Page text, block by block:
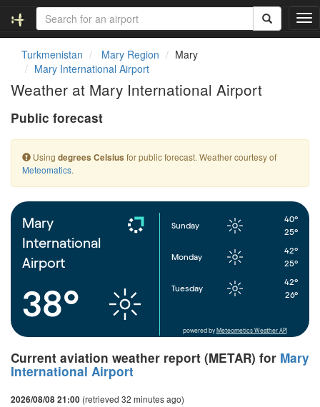
T
o
t
i
o
Turkmenistan Mary Region
Mary
Mary International Airport
Weather at Mary International Airport
Public forecast
Using degrees Celsius for public forecast. Weather courtesy of
Meteomatics.
Mary
International
Airport
38°
Sunday
40°
25°
Monday
42°
25°
Tuesday
42°
26°
powered by Meteometics Weather API
Current aviation weather report (METAR) for Mary
International Airport
2026/08/08 21:00 (retrieved 32 minutes ago)